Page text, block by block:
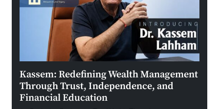
Kassem: Redefining Wealth Management
Through Trust, Independence, and
Financial Education